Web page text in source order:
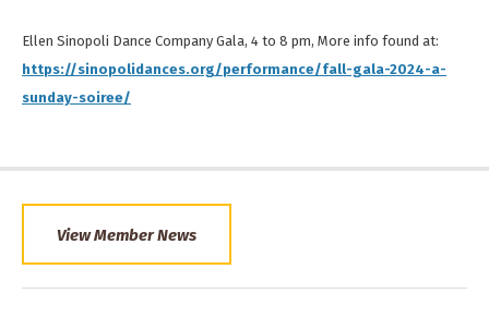
Ellen Sinopoli Dance Company Gala, 4 to 8 pm, More info found at:
https://sinopolidances.org/performance/fall-gala-2024-a-
sunday-soiree/
View Member News